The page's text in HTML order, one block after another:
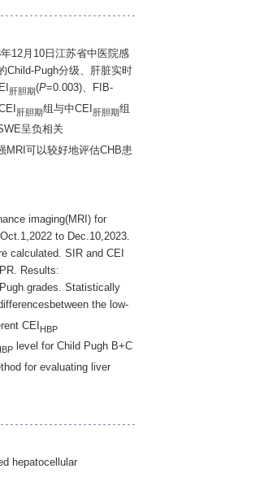
12月10日江苏省中医院感
Child-Pugh分级、肝脏实时
肝胆期(P=0.003)、FIB-
肝胆期组与中CEI肝胆期组
呈负相关
MRI可以较好地评估CHB患
imaging(MRI) for
to Dec.10,2023.
calculated. SIR and CEI
Results:
grades. Statistically
the low-
CEIHBP
level for Child Pugh B+C
for evaluating liver
hepatocellular